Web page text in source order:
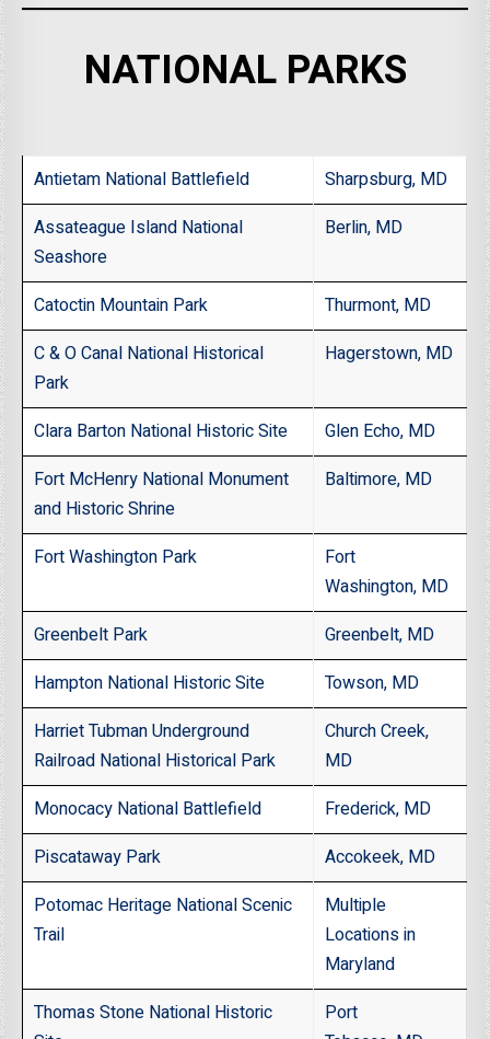
NATIONAL PARKS
Antietam National Battlefield
Sharpsburg, MD
Assateague Island National
Seashore
Berlin, MD
Catoctin Mountain Park
Thurmont, MD
C & O Canal National Historical
Park
Hagerstown, MD
Clara Barton National Historic Site
Glen Echo, MD
Fort McHenry National Monument
and Historic Shrine
Baltimore, MD
Fort Washington Park
Fort
Washington, MD
Greenbelt Park
Greenbelt, MD
Hampton National Historic Site
Towson, MD
Harriet Tubman Underground
Railroad National Historical Park
Church Creek,
MD
Monocacy National Battlefield
Frederick, MD
Piscataway Park
Accokeek, MD
Potomac Heritage National Scenic
Trail
Multiple
Locations in
Maryland
Thomas Stone National Historic
Port